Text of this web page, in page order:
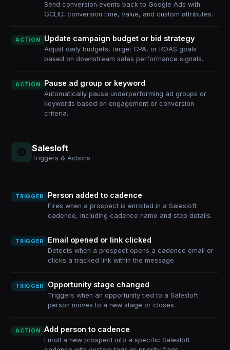
Send conversion events back to Google Ads with
GCLID, conversion time, value, and custom attributes.
ACTION Update campaign budget or bid strategy
Adjust daily budgets, target CPA, or ROAS goals
based on downstream sales performance signals.
ACTION Pause ad group or keyword
Automatically pause underperforming ad groups or
keywords based on engagement or conversion
criteria.
Salesloft
Triggers & Actions
TRIGGER Person added to cadence
Fires when a prospect is enrolled in a Salesloft
cadence, including cadence name and step details.
TRIGGER Email opened or link clicked
Detects when a prospect opens a cadence email or
clicks a tracked link within the message.
TRIGGER Opportunity stage changed
Triggers when an opportunity tied to a Salesloft
person moves to a new stage or closes.
ACTION Add person to cadence
Enroll a new prospect into a specific Salesloft